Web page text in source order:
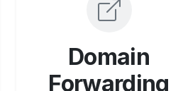
Domain
Forwarding